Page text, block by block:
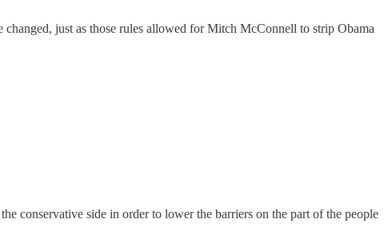
just as those rules allowed for Mitch McConnell to strip Obama
conservative side in order to lower the barriers on the part of the people